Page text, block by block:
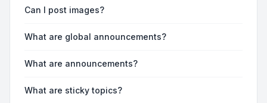
Can I post images?
What are global announcements?
What are announcements?
What are sticky topics?